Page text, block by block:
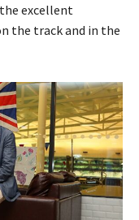
excellent
the track and in the